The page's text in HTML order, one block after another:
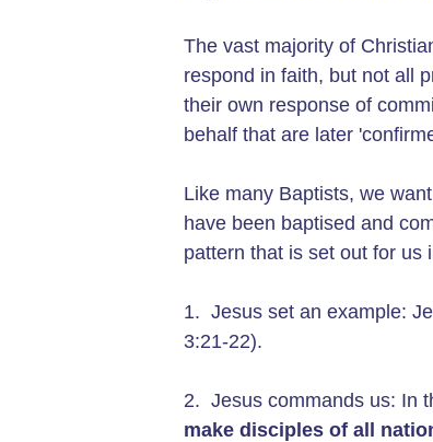
The vast majority of
respond in faith, but not all
their own response of
behalf that are later
Like many Baptists, we
have been baptised and
pattern that is set out for us
1. Jesus set an example:
3:21-22).
2. Jesus commands us: In
make disciples of all